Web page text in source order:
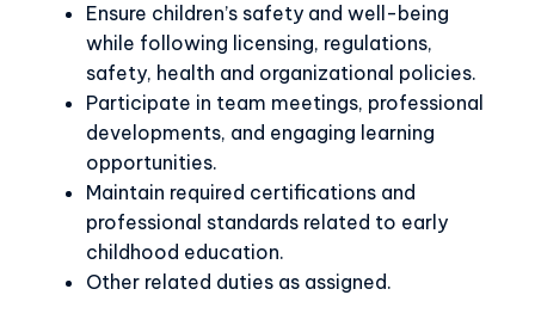
Ensure children’s safety and well-being
while following licensing, regulations,
safety, health and organizational policies.
Participate in team meetings, professional
developments, and engaging learning
opportunities.
Maintain required certifications and
professional standards related to early
childhood education.
Other related duties as assigned.